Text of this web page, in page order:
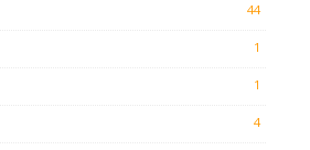
44
1
1
4